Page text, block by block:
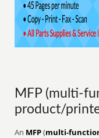
MFP (multi-
product/
An MFP(multi-